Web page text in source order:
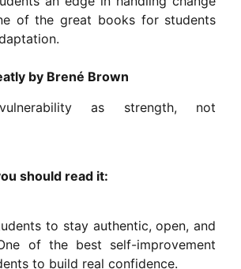
of the great books for students
by Brené Brown
as strength, not
should read it:
to stay authentic, open, and
of the best self-improvement
to build real confidence.